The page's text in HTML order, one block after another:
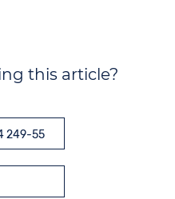
this article?
249-55